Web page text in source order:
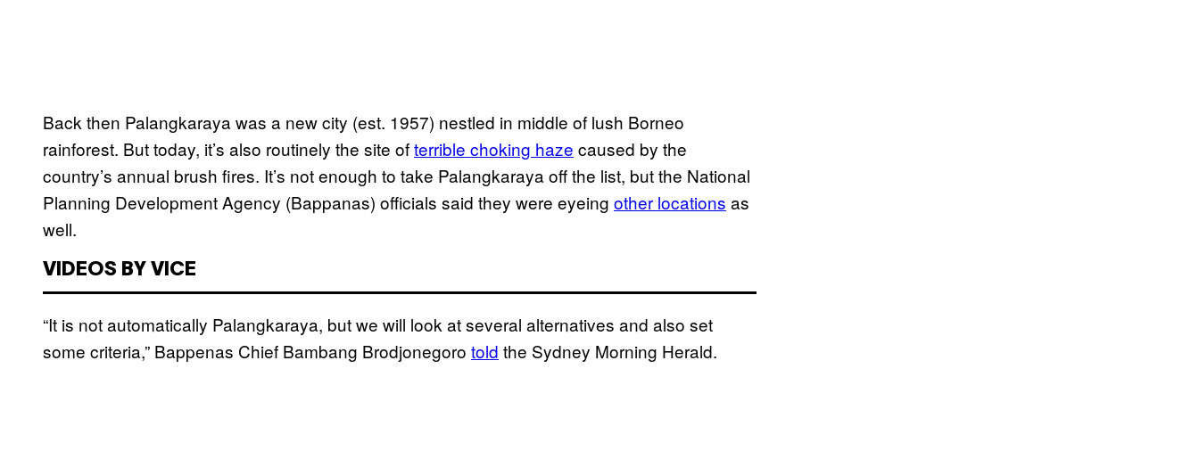
Back then Palangkaraya was a new city (est. 1957) nestled in middle of lush Borneo
rainforest. But today, it’s also routinely the site ofterrible choking haze caused by the
country’s annual brush fires. It’s not enough to take Palangkaraya off the list, but the National
Planning Development Agency (Bappanas) officials said they were eyeing other locations as
well.
VIDEOS BY VICE
“It is not automatically Palangkaraya, but we will look at several alternatives and also set
some criteria,” Bappenas Chief Bambang Brodjonegoro told the Sydney Morning Herald.